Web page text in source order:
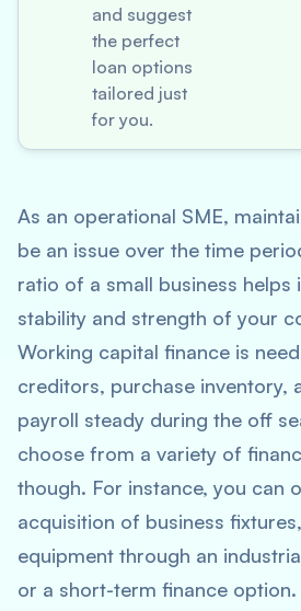
and suggest
the perfect
loan options
tailored just
for you.
As an operational SME,
be an issue over the time
ratio of a small business helps
stability and strength of your
Working capital finance is
creditors, purchase inventory,
payroll steady during the off
choose from a variety of
though. For instance, you can
acquisition of business
equipment through an
or a short-term finance option.